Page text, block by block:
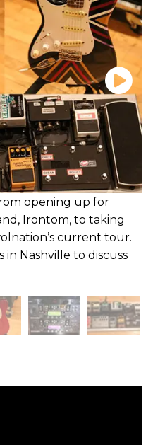
opening up for
Irontom, to taking
current tour.
in Nashville to discuss